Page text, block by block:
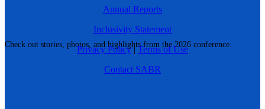
Check out stories, photos, and highlights from the 2026 conference.
Annual Reports
Inclusivity Statement
Privacy Policy|Terms of Use
Contact SABR